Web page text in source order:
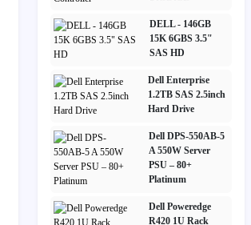
DELL - 146GB
15K 6GBS 3.5"
SAS HD
Dell Enterprise
1.2TB SAS 2.5inch
Hard Drive
Dell DPS-550AB-5
A 550W Server
PSU – 80+
Platinum
Dell Poweredge
R420 1U Rack